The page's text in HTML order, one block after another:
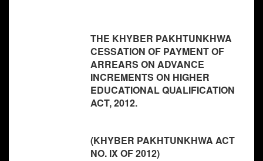
THE KHYBER PAKHTUNKHWA
CESSATION OF PAYMENT OF
ARREARS ON ADVANCE
INCREMENTS ON HIGHER
EDUCATIONAL QUALIFICATION
ACT, 2012.
(KHYBER PAKHTUNKHWA ACT
NO. IX OF 2012)